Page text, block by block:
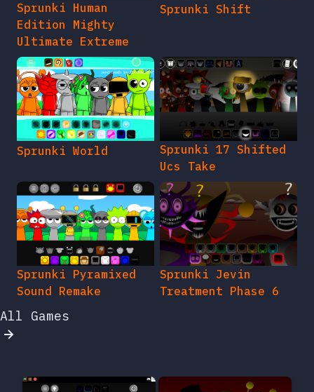
Sprunki Human
Edition Mighty
Ultimate Extreme
Sprunki Shift
Sprunki World
Sprunki 17 Shifted
Ucs Take
Sprunki Pyramixed
Sound Remake
Sprunki Jevin
Treatment Phase 6
All Games